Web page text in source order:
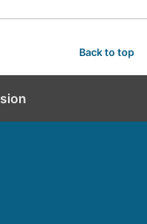
Back to top